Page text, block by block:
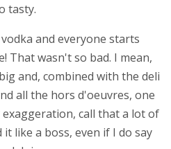
tasty.
and everyone starts
That wasn't so bad. I mean,
and, combined with the deli
all the hors d'oeuvres, one
call that a lot of
like a boss, even if I do say